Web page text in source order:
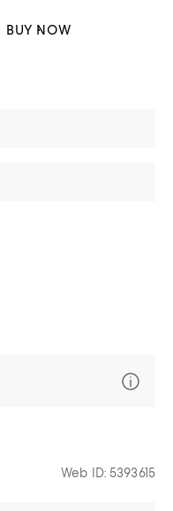
BUY NOW
Web ID: 5393615